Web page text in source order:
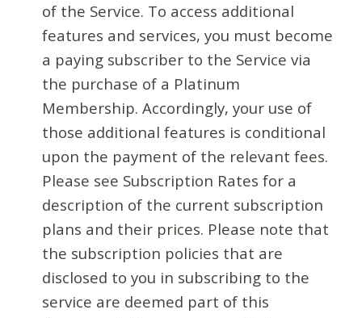
of the Service. To access additional
features and services, you must become
a paying subscriber to the Service via
the purchase of a Platinum
Membership. Accordingly, your use of
those additional features is conditional
upon the payment of the relevant fees.
Please see Subscription Rates for a
description of the current subscription
plans and their prices. Please note that
the subscription policies that are
disclosed to you in subscribing to the
service are deemed part of this